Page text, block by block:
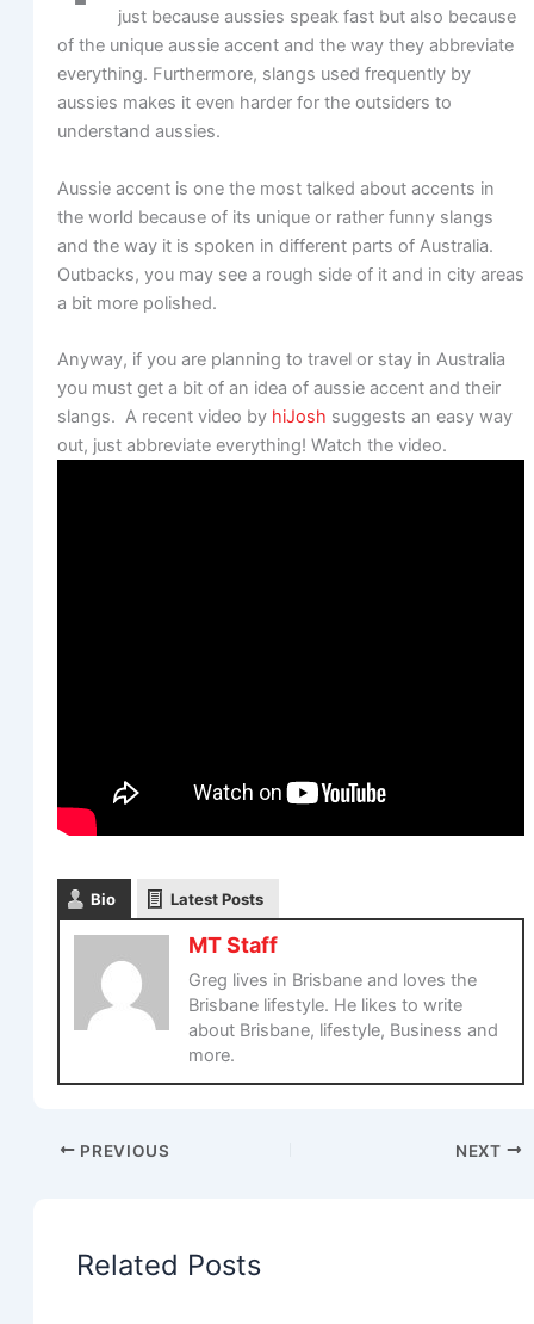
just because aussies speak fast but also because
of the unique aussie accent and the way they abbreviate
everything. Furthermore, slangs used frequently by
aussies makes it even harder for the outsiders to
understand aussies.
Aussie accent is one the most talked about accents in
the world because of its unique or rather funny slangs
and the way it is spoken in different parts of Australia.
Outbacks, you may see a rough side of it and in city areas
a bit more polished.
Anyway, if you are planning to travel or stay in Australia
you must get a bit of an idea of aussie accent and their
slangs. A recent video by hiJosh suggests an easy way
out, just abbreviate everything! Watch the video.
Bio Latest Posts
MT Staff
Greg lives in Brisbane and loves the
Brisbane lifestyle. He likes to write
about Brisbane, lifestyle, Business and
more.
PREVIOUS NEXT
Related Posts